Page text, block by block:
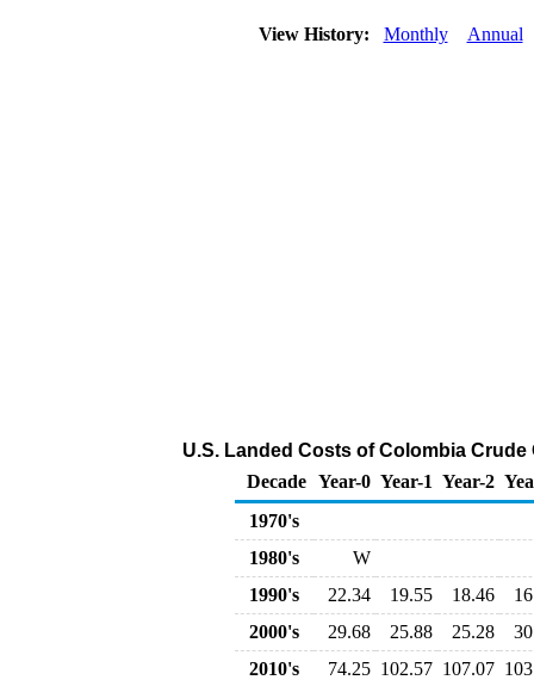
View History: Monthly Annual
U.S. Landed Costs of Colombia Crude
Decade Year-0 Year-1 Year-2
1970's
1980's
W
1990's
22.34 19.55 18.46
2000's
29.68 25.88 25.28
2010's
74.25 102.57 107.07